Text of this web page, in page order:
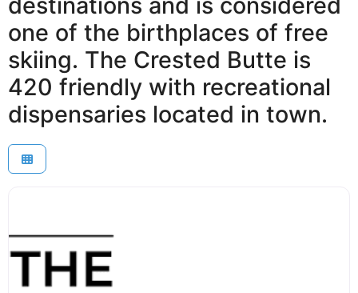
one of the birthplaces of free
skiing. The Crested Butte is
420 friendly with recreational
dispensaries located in town.